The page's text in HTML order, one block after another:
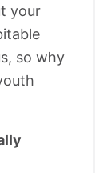
your
so why